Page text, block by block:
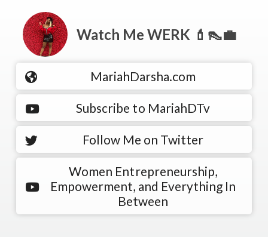
Watch Me WERK 💄👠💼
MariahDarsha.com
Subscribe to MariahDTv
Follow Me on Twitter
Women Entrepreneurship,
Empowerment, and Everything In
Between